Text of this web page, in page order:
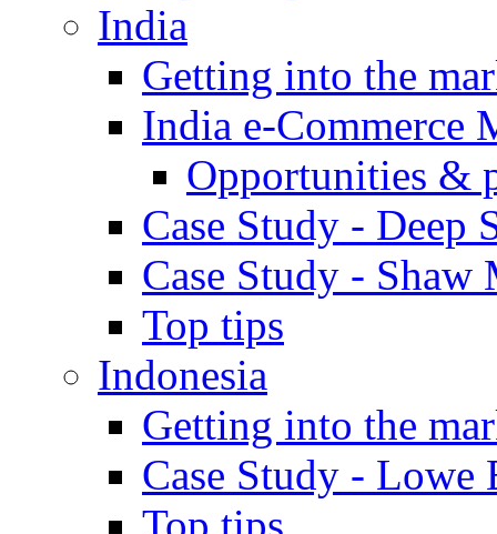
India
Getting into the
India e-Commerce
Opportunities &
Case Study - Deep
Case Study - Shaw
Top tips
Indonesia
Getting into the
Case Study - Lowe